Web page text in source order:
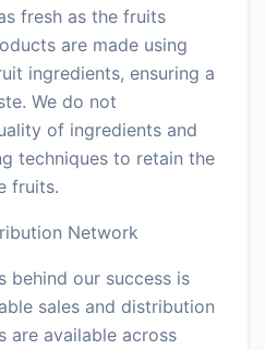
fresh as the fruits
are made using
ingredients, ensuring a
We do not
of ingredients and
techniques to retain the
fruits.
Network
behind our success is
sales and distribution
are available across